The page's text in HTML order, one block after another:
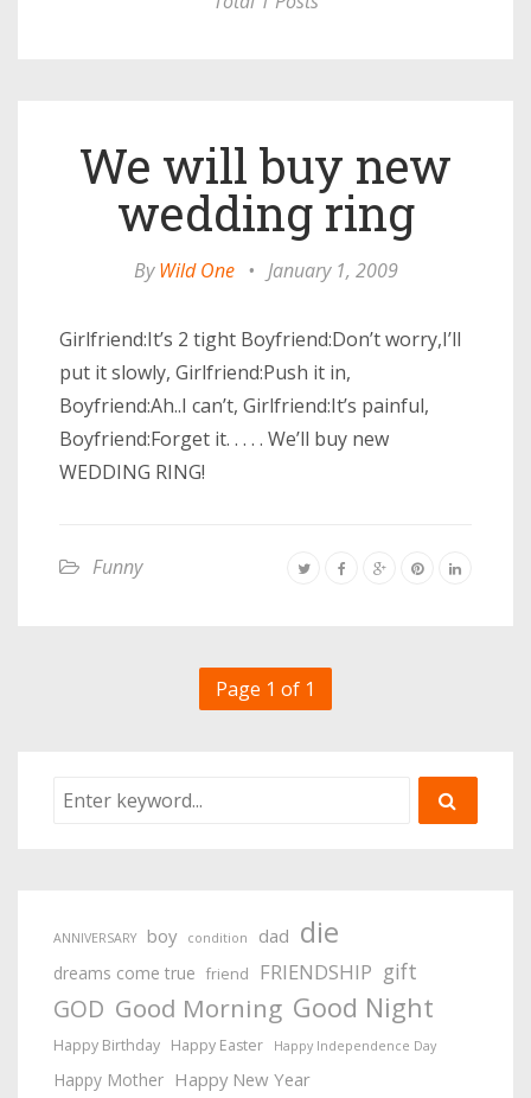
We will buy new
wedding ring
ByWild One • January 1, 2009
Girlfriend:It’s 2 tight Boyfriend:Don’t worry,I’ll
put it slowly, Girlfriend:Push it in,
Boyfriend:Ah..I can’t, Girlfriend:It’s painful,
Boyfriend:Forget it. . . . . We’ll buy new
WEDDING RING!
Funny
Page 1 of 1
ANNIVERSARY boy condition dad die
dreams come true friend FRIENDSHIP gift
GOD Good Morning Good Night
Happy Birthday Happy Easter Happy Independence Day
Happy Mother Happy New Year